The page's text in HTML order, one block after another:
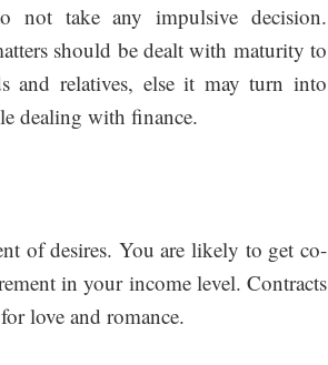
not take any impulsive decision.
should be dealt with maturity to
and relatives, else it may turn into
dealing with finance.
of desires. You are likely to get co-
in your income level. Contracts
love and romance.